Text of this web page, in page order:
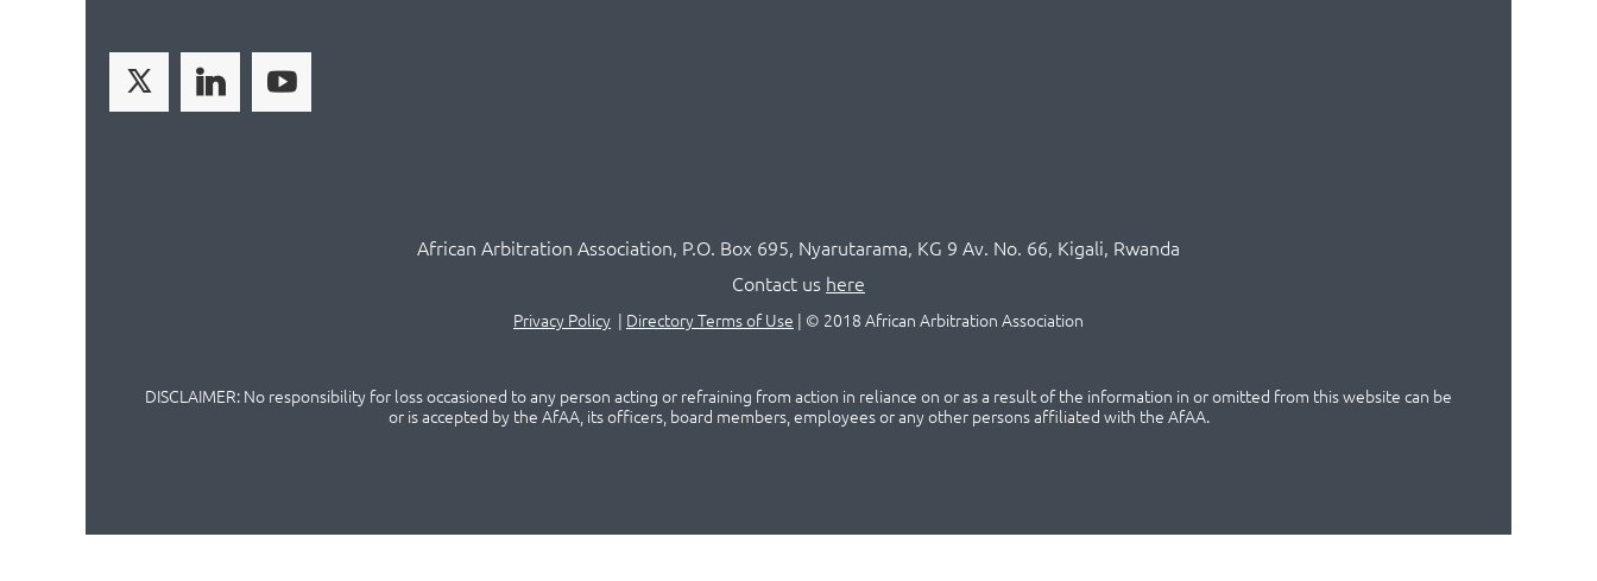
African Arbitration Association, P.O. Box 695, Nyarutarama, KG 9 Av. No. 66, Kigali, Rwanda
Contact us here
Privacy Policy | Directory Terms of Use | © 2018 African Arbitration Association
DISCLAIMER: No responsibility for loss occasioned to any person acting or refraining from action in reliance on or as a result of the information in or omitted from this website can be
or is accepted by the AfAA, its officers, board members, employees or any other persons affiliated with the AfAA.